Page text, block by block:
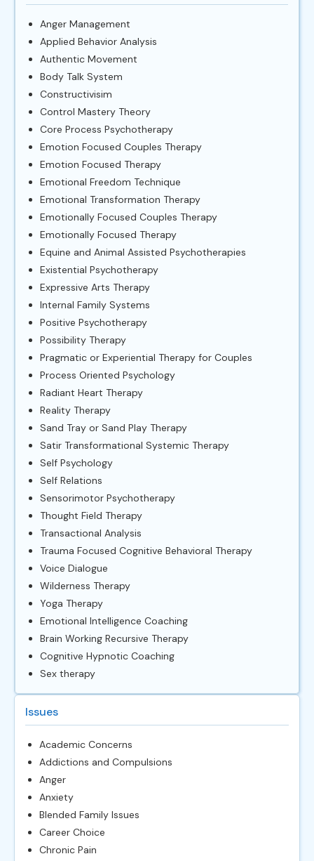
Anger Management
Applied Behavior Analysis
Authentic Movement
Body Talk System
Constructivisim
Control Mastery Theory
Core Process Psychotherapy
Emotion Focused Couples Therapy
Emotion Focused Therapy
Emotional Freedom Technique
Emotional Transformation Therapy
Emotionally Focused Couples Therapy
Emotionally Focused Therapy
Equine and Animal Assisted Psychotherapies
Existential Psychotherapy
Expressive Arts Therapy
Internal Family Systems
Positive Psychotherapy
Possibility Therapy
Pragmatic or Experiential Therapy for Couples
Process Oriented Psychology
Radiant Heart Therapy
Reality Therapy
Sand Tray or Sand Play Therapy
Satir Transformational Systemic Therapy
Self Psychology
Self Relations
Sensorimotor Psychotherapy
Thought Field Therapy
Transactional Analysis
Trauma Focused Cognitive Behavioral Therapy
Voice Dialogue
Wilderness Therapy
Yoga Therapy
Emotional Intelligence Coaching
Brain Working Recursive Therapy
Cognitive Hypnotic Coaching
Sex therapy
Issues
Academic Concerns
Addictions and Compulsions
Anger
Anxiety
Blended Family Issues
Career Choice
Chronic Pain